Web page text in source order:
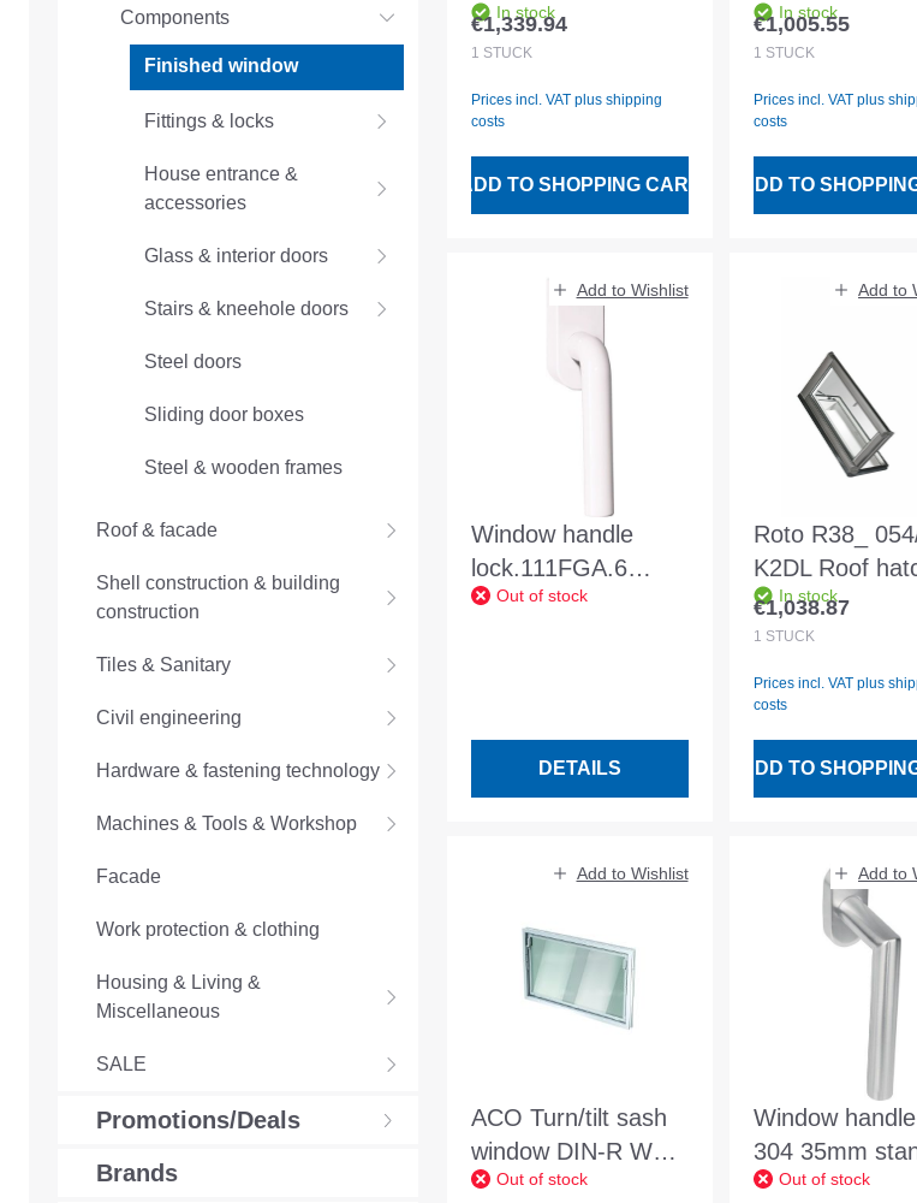
Components
Finished window
Fittings & locks
House entrance &
accessories
Glass & interior doors
Stairs & kneehole doors
Steel doors
Sliding door boxes
Steel & wooden frames
Roof & facade
Shell construction & building
construction
Tiles & Sanitary
Civil engineering
Hardware & fastening technology
Machines & Tools & Workshop
Facade
Work protection & clothing
Housing & Living &
Miscellaneous
SALE
Promotions/Deals
Brands
MW 100 white Wall
opening dimension
In stock
Regular price:
€1,339.94
1 STÜCK
Prices incl. VAT plus shipping
costs
ADD TO SHOPPING CART
MW 125 white
opening
In stock
Regular price:
€1,005.55
1 STÜCK
Prices incl. VAT plus
costs
ADD TO
Add to Wishlist
Window handle
lock.111FGA.6
30mm Ku.99 30mm
Out of stock
DETAILS
Add to
Roto R38_
K2DL Roof
2Comfort Art.
In stock
Regular price:
€1,038.87
1 STÜCK
Prices incl. VAT plus
costs
ADD TO
Add to Wishlist
ACO Turn/tilt sash
window DIN-R WSG
white 3.3W/m2K f.
Out of stock
Add to
Window
304 35mm
Out of stock